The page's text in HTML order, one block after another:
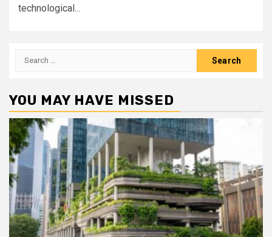
technological...
Search
YOU MAY HAVE MISSED